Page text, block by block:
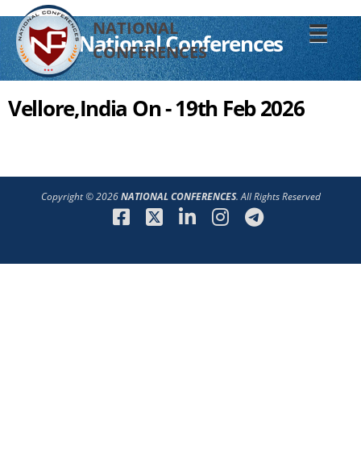
NATIONAL
CONFERENCES
☰
National Conferences
Vellore,India On - 19th Feb 2026
Copyright © 2026NATIONAL CONFERENCES. All Rights Reserved